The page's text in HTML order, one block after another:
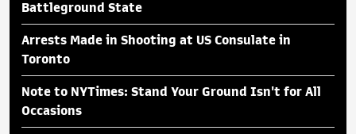
Battleground State
Arrests Made in Shooting at US Consulate in
Toronto
Note to NYTimes: Stand Your Ground Isn't for All
Occasions